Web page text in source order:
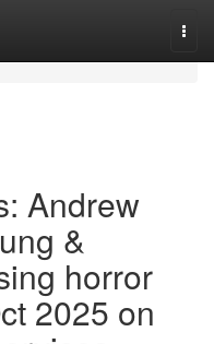
Andrew
&
horror
2025 on